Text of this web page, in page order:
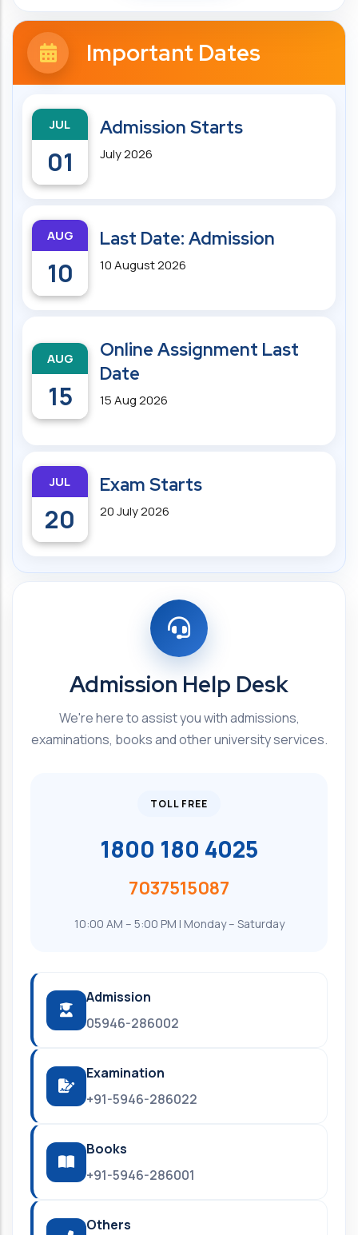
Important Dates
JUL
01
Admission Starts
July 2026
AUG
10
Last Date: Admission
10 August 2026
AUG
15
Online Assignment Last
Date
15 Aug 2026
JUL
20
Exam Starts
20 July 2026
Admission Help Desk
We're here to assist you with admissions,
examinations, books and other university services.
TOLL FREE
1800 180 4025
7037515087
10:00 AM – 5:00 PM | Monday – Saturday
Admission
05946-286002
Examination
+91-5946-286022
Books
+91-5946-286001
Others